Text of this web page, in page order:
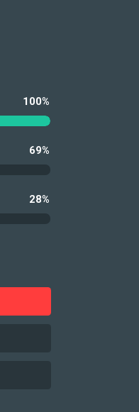
100%
69%
28%